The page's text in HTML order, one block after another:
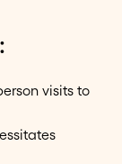
visits to